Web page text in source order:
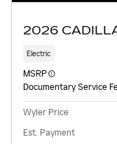
2026
Electric
MSRP
Documentary Service
Wyler Price
Est. Payment